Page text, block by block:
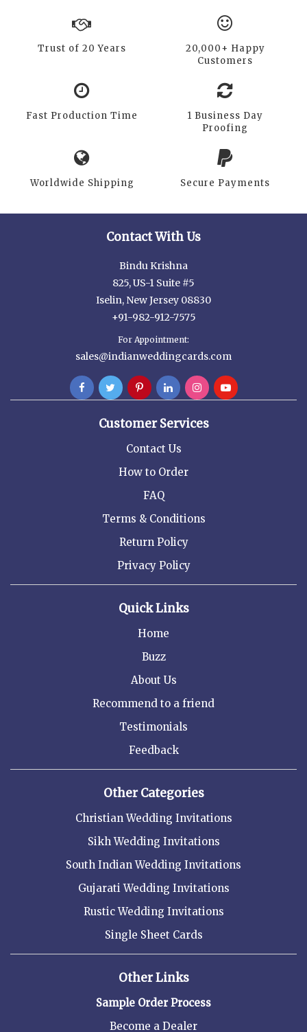
Trust of 20 Years
20,000+ Happy
Customers
Fast Production Time
1 Business Day
Proofing
Worldwide Shipping Secure Payments
Contact With Us
Bindu Krishna
825, US-1 Suite #5
Iselin, New Jersey 08830
+91-982-912-7575
For Appointment:
sales@indianweddingcards.com
Customer Services
Contact Us
How to Order
FAQ
Terms & Conditions
Return Policy
Privacy Policy
Quick Links
Home
Buzz
About Us
Recommend to a friend
Testimonials
Feedback
Other Categories
Christian Wedding Invitations
Sikh Wedding Invitations
South Indian Wedding Invitations
Gujarati Wedding Invitations
Rustic Wedding Invitations
Single Sheet Cards
Other Links
Sample Order Process
Become a Dealer